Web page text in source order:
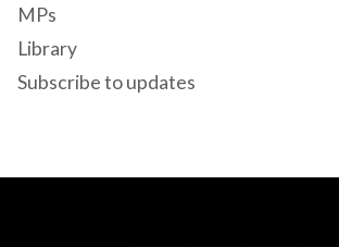
MPs
Library
Subscribe to updates